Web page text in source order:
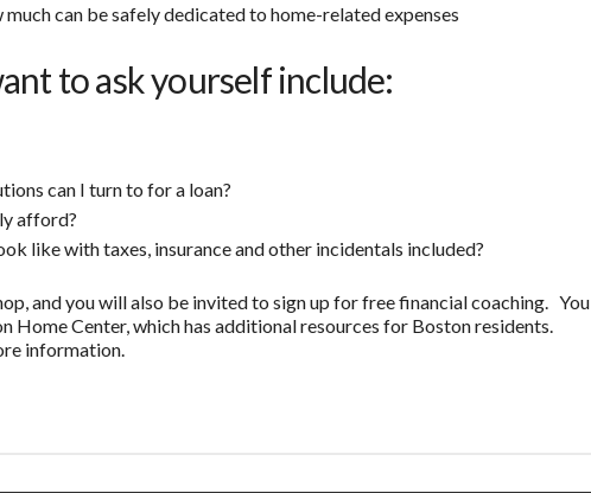
can be safely dedicated to home-related expenses
to ask yourself include:
can I turn to for a loan?
afford?
like with taxes, insurance and other incidentals included?
and you will also be invited to sign up for free financial coaching. You
Home Center, which has additional resources for Boston residents.
information.